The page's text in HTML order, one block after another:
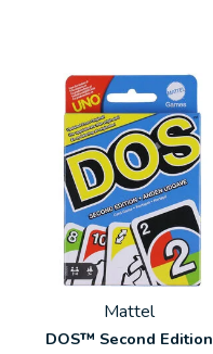
Mattel
DOS™ Second Edition